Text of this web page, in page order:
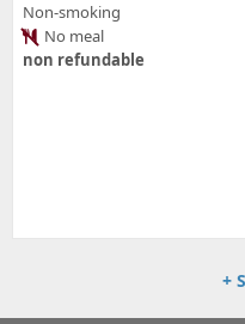
Non-smoking
No meal
non refundable
+